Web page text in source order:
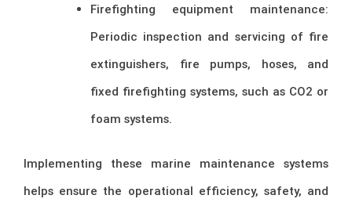
Firefighting equipment maintenance:
Periodic inspection and servicing of fire
extinguishers, fire pumps, hoses, and
fixed firefighting systems, such as CO2 or
foam systems.
Implementing these marine maintenance systems
helps ensure the operational efficiency, safety, and